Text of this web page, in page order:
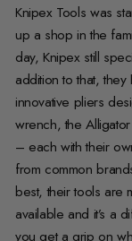
Knipex Tools was
up a shop in the
day, Knipex still
addition to that,
innovative pliers
wrench, the
– each with their
from common
best, their tools are
available and it’s a
you get a grip on